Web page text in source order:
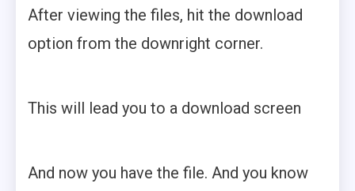
After viewing the files, hit the download
option from the downright corner.
This will lead you to a download screen
And now you have the file. And you know